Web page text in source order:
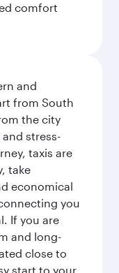
comfort
and
from South
the city
stress-
taxis are
take
economical
you
If you are
and long-
close to
start to your